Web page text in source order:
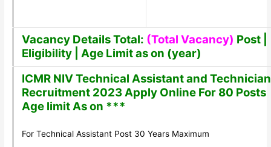
Vacancy Details Total: (Total Vacancy) Post |
Eligibility | Age Limit as on (year)
ICMR NIV Technical Assistant and Technician
Recruitment 2023 Apply Online For 80 Posts
Age limit As on ***
For Technical Assistant Post 30 Years Maximum